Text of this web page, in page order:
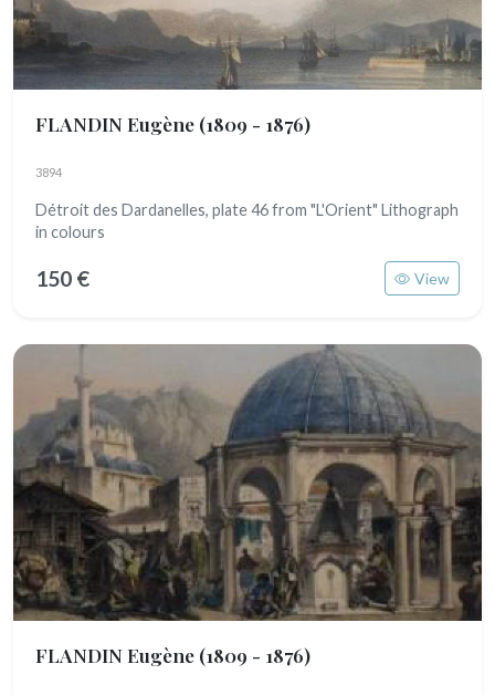
FLANDIN Eugène (1809 - 1876)
3894
Détroit des Dardanelles, plate 46 from "L'Orient" Lithograph
in colours
150 € View
FLANDIN Eugène (1809 - 1876)